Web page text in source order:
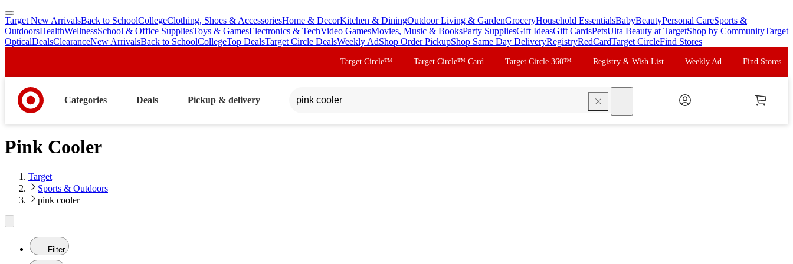
skip
to
main
skip
to
footer
Target New ArrivalsBack to SchoolCollegeClothing, Shoes & AccessoriesHome & DecorKitchen & DiningOutdoor Living & GardenGroceryHousehold EssentialsBabyBeautyPersonal CareSports &
OutdoorsHealthWellnessSchool & Office SuppliesToys & GamesElectronics & TechVideo GamesMovies, Music & BooksParty SuppliesGift IdeasGift CardsPetsUlta Beauty at TargetShop by CommunityTarget
OpticalDealsClearanceNew ArrivalsBack to SchoolCollegeTop DealsTarget Circle DealsWeekly AdShop Order PickupShop Same Day DeliveryRegistryRedCardTarget CircleFind Stores
Target Circle™ Target Circle™ Card Target Circle 360™ Registry & Wish List Weekly Ad Find Stores
Categories Deals Pickup & delivery
Pink Cooler
Target
Sports & Outdoors
pink cooler
Filter